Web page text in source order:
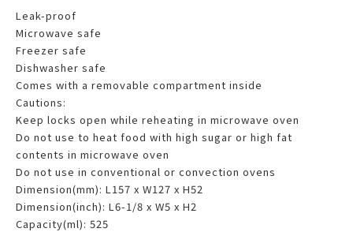
Leak-proof
Microwave safe
Freezer safe
Dishwasher safe
Comes with a removable compartment inside
Cautions:
Keep locks open while reheating in microwave oven
Do not use to heat food with high sugar or high fat
contents in microwave oven
Do not use in conventional or convection ovens
Dimension(mm): L157 x W127 x H52
Dimension(inch): L6-1/8 x W5 x H2
Capacity(ml): 525